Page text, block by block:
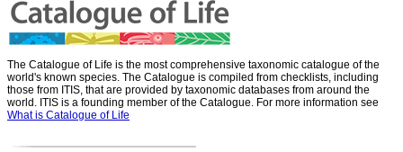
The Catalogue of Life is the most comprehensive taxonomic catalogue of the
world's known species. The Catalogue is compiled from checklists, including
those from ITIS, that are provided by taxonomic databases from around the
world. ITIS is a founding member of the Catalogue. For more information see
What is Catalogue of Life